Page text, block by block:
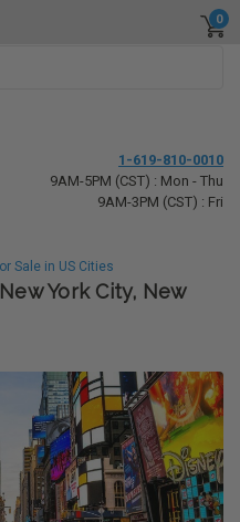
0
1-619-810-0010
9AM-5PM (CST) : Mon - Thu
9AM-3PM (CST) : Fri
Sale in US Cities
York City, New